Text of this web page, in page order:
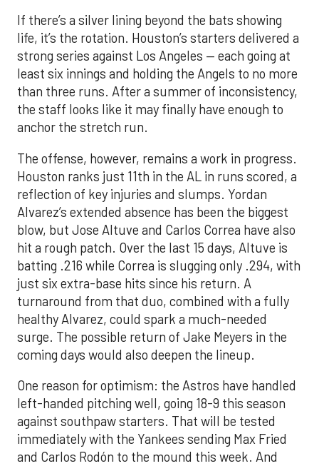
If there’s a silver lining beyond the bats showing
life, it’s the rotation. Houston’s starters delivered a
strong series against Los Angeles — each going at
least six innings and holding the Angels to no more
than three runs. After a summer of inconsistency,
the staff looks like it may finally have enough to
anchor the stretch run.
The offense, however, remains a work in progress.
Houston ranks just 11th in the AL in runs scored, a
reflection of key injuries and slumps. Yordan
Alvarez’s extended absence has been the biggest
blow, but Jose Altuve and Carlos Correa have also
hit a rough patch. Over the last 15 days, Altuve is
batting .216 while Correa is slugging only .294, with
just six extra-base hits since his return. A
turnaround from that duo, combined with a fully
healthy Alvarez, could spark a much-needed
surge. The possible return of Jake Meyers in the
coming days would also deepen the lineup.
One reason for optimism: the Astros have handled
left-handed pitching well, going 18-9 this season
against southpaw starters. That will be tested
immediately with the Yankees sending Max Fried
and Carlos Rodón to the mound this week. And